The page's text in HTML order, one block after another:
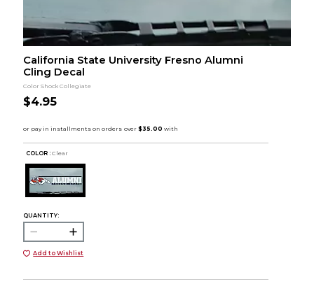
California State University Fresno Alumni
Cling Decal
Color Shock Collegiate
$4.95
COLOR : Clear
QUANTITY:
Add to Wishlist